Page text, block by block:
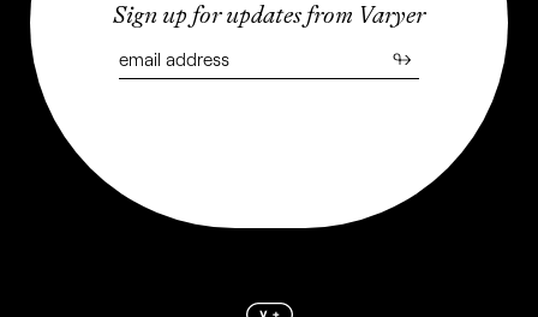
Júlio Vieira's Metalandscape
Sign up for updates from Varyer
↬